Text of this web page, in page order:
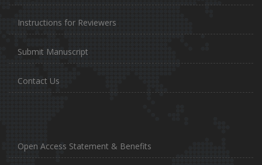
Instructions for Reviewers
Submit Manuscript
Contact Us
Open Access Statement & Benefits